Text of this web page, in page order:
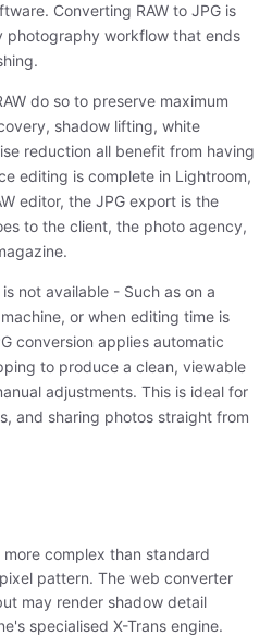
Converting RAW to JPG is
photography workflow that ends
do so to preserve maximum
shadow lifting, white
reduction all benefit from having
editing is complete in Lightroom,
editor, the JPG export is the
to the client, the photo agency,
not available - Such as on a
or when editing time is
conversion applies automatic
to produce a clean, viewable
adjustments. This is ideal for
and sharing photos straight from
more complex than standard
pattern. The web converter
may render shadow detail
specialised X-Trans engine.